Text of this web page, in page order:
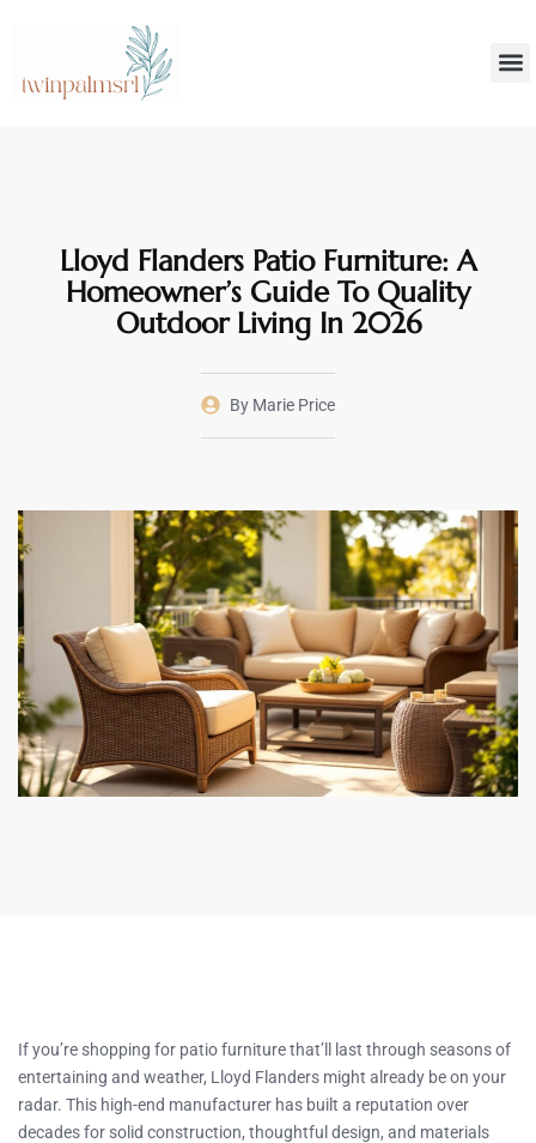
Lloyd Flanders Patio Furniture: A
Homeowner’s Guide To Quality
Outdoor Living In 2026
By Marie Price
If you’re shopping for patio furniture that’ll last through seasons of
entertaining and weather, Lloyd Flanders might already be on your
radar. This high-end manufacturer has built a reputation over
decades for solid construction, thoughtful design, and materials